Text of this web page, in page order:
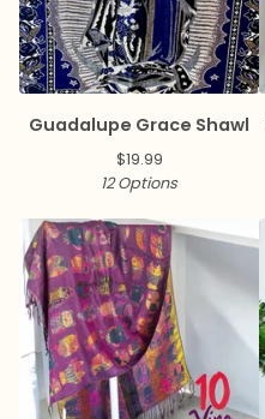
Guadalupe Grace Shawl
$19.99
12 Options